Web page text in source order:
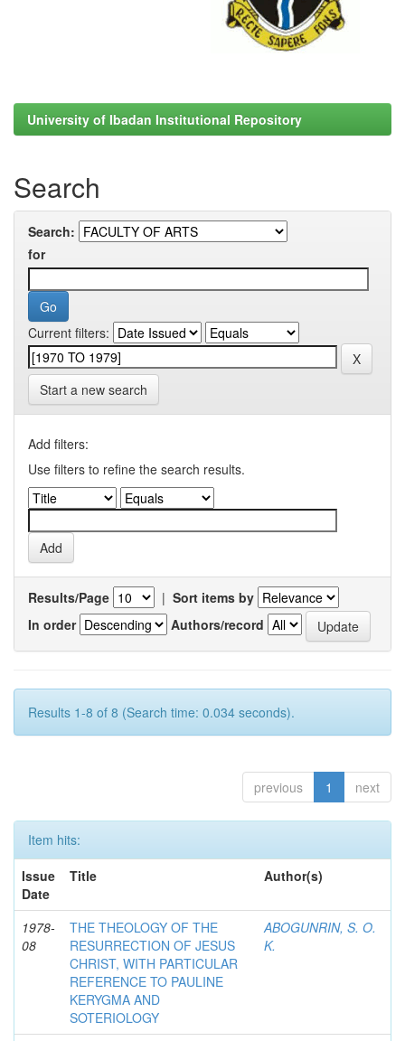
University of Ibadan Institutional Repository
Search
Search:
for
Current filters:
Start a new search
Add filters:
Use filters to refine the search results.
Results/Page | Sort items by
In order
Authors/record
Results 1-8 of 8 (Search time: 0.034 seconds).
previous 1 next
Item hits:
Issue
Date
Title Author(s)
1978-
08
THE THEOLOGY OF THE
RESURRECTION OF JESUS
CHRIST, WITH PARTICULAR
REFERENCE TO PAULINE
KERYGMA AND
SOTERIOLOGY
ABOGUNRIN, S. O.
K.